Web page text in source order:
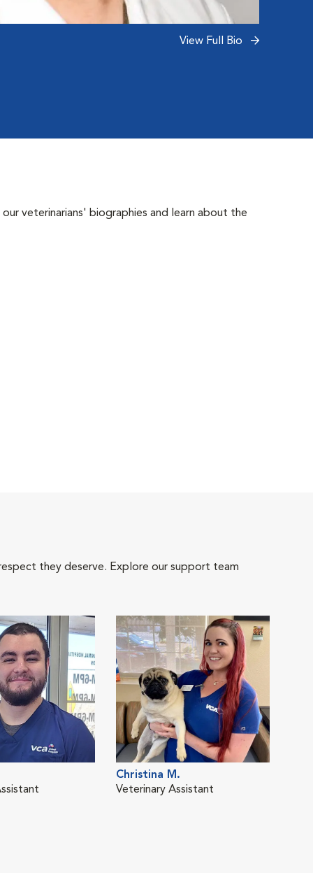
View Full Bio
veterinarians' biographies and learn about the
they deserve. Explore our support team
Christina M.
Veterinary Assistant